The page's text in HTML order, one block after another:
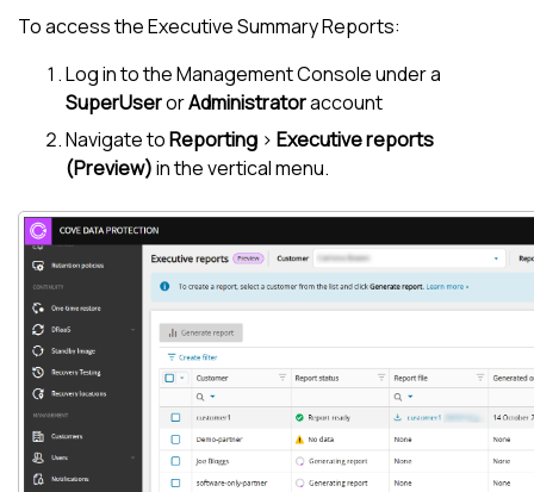
To access the Executive Summary Reports:
Log in to theManagement Consoleunder a
SuperUserorAdministratoraccount
Navigate toReporting > Executive reports
(Preview)in the vertical menu.